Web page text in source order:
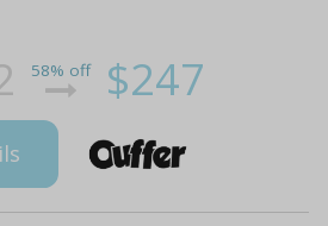
58% off $247